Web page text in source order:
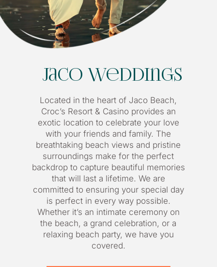
Jaco Weddings
Located in the heart of Jaco Beach,
Croc’s Resort & Casino provides an
exotic location to celebrate your love
with your friends and family. The
breathtaking beach views and pristine
surroundings make for the perfect
backdrop to capture beautiful memories
that will last a lifetime. We are
committed to ensuring your special day
is perfect in every way possible.
Whether it’s an intimate ceremony on
the beach, a grand celebration, or a
relaxing beach party, we have you
covered.